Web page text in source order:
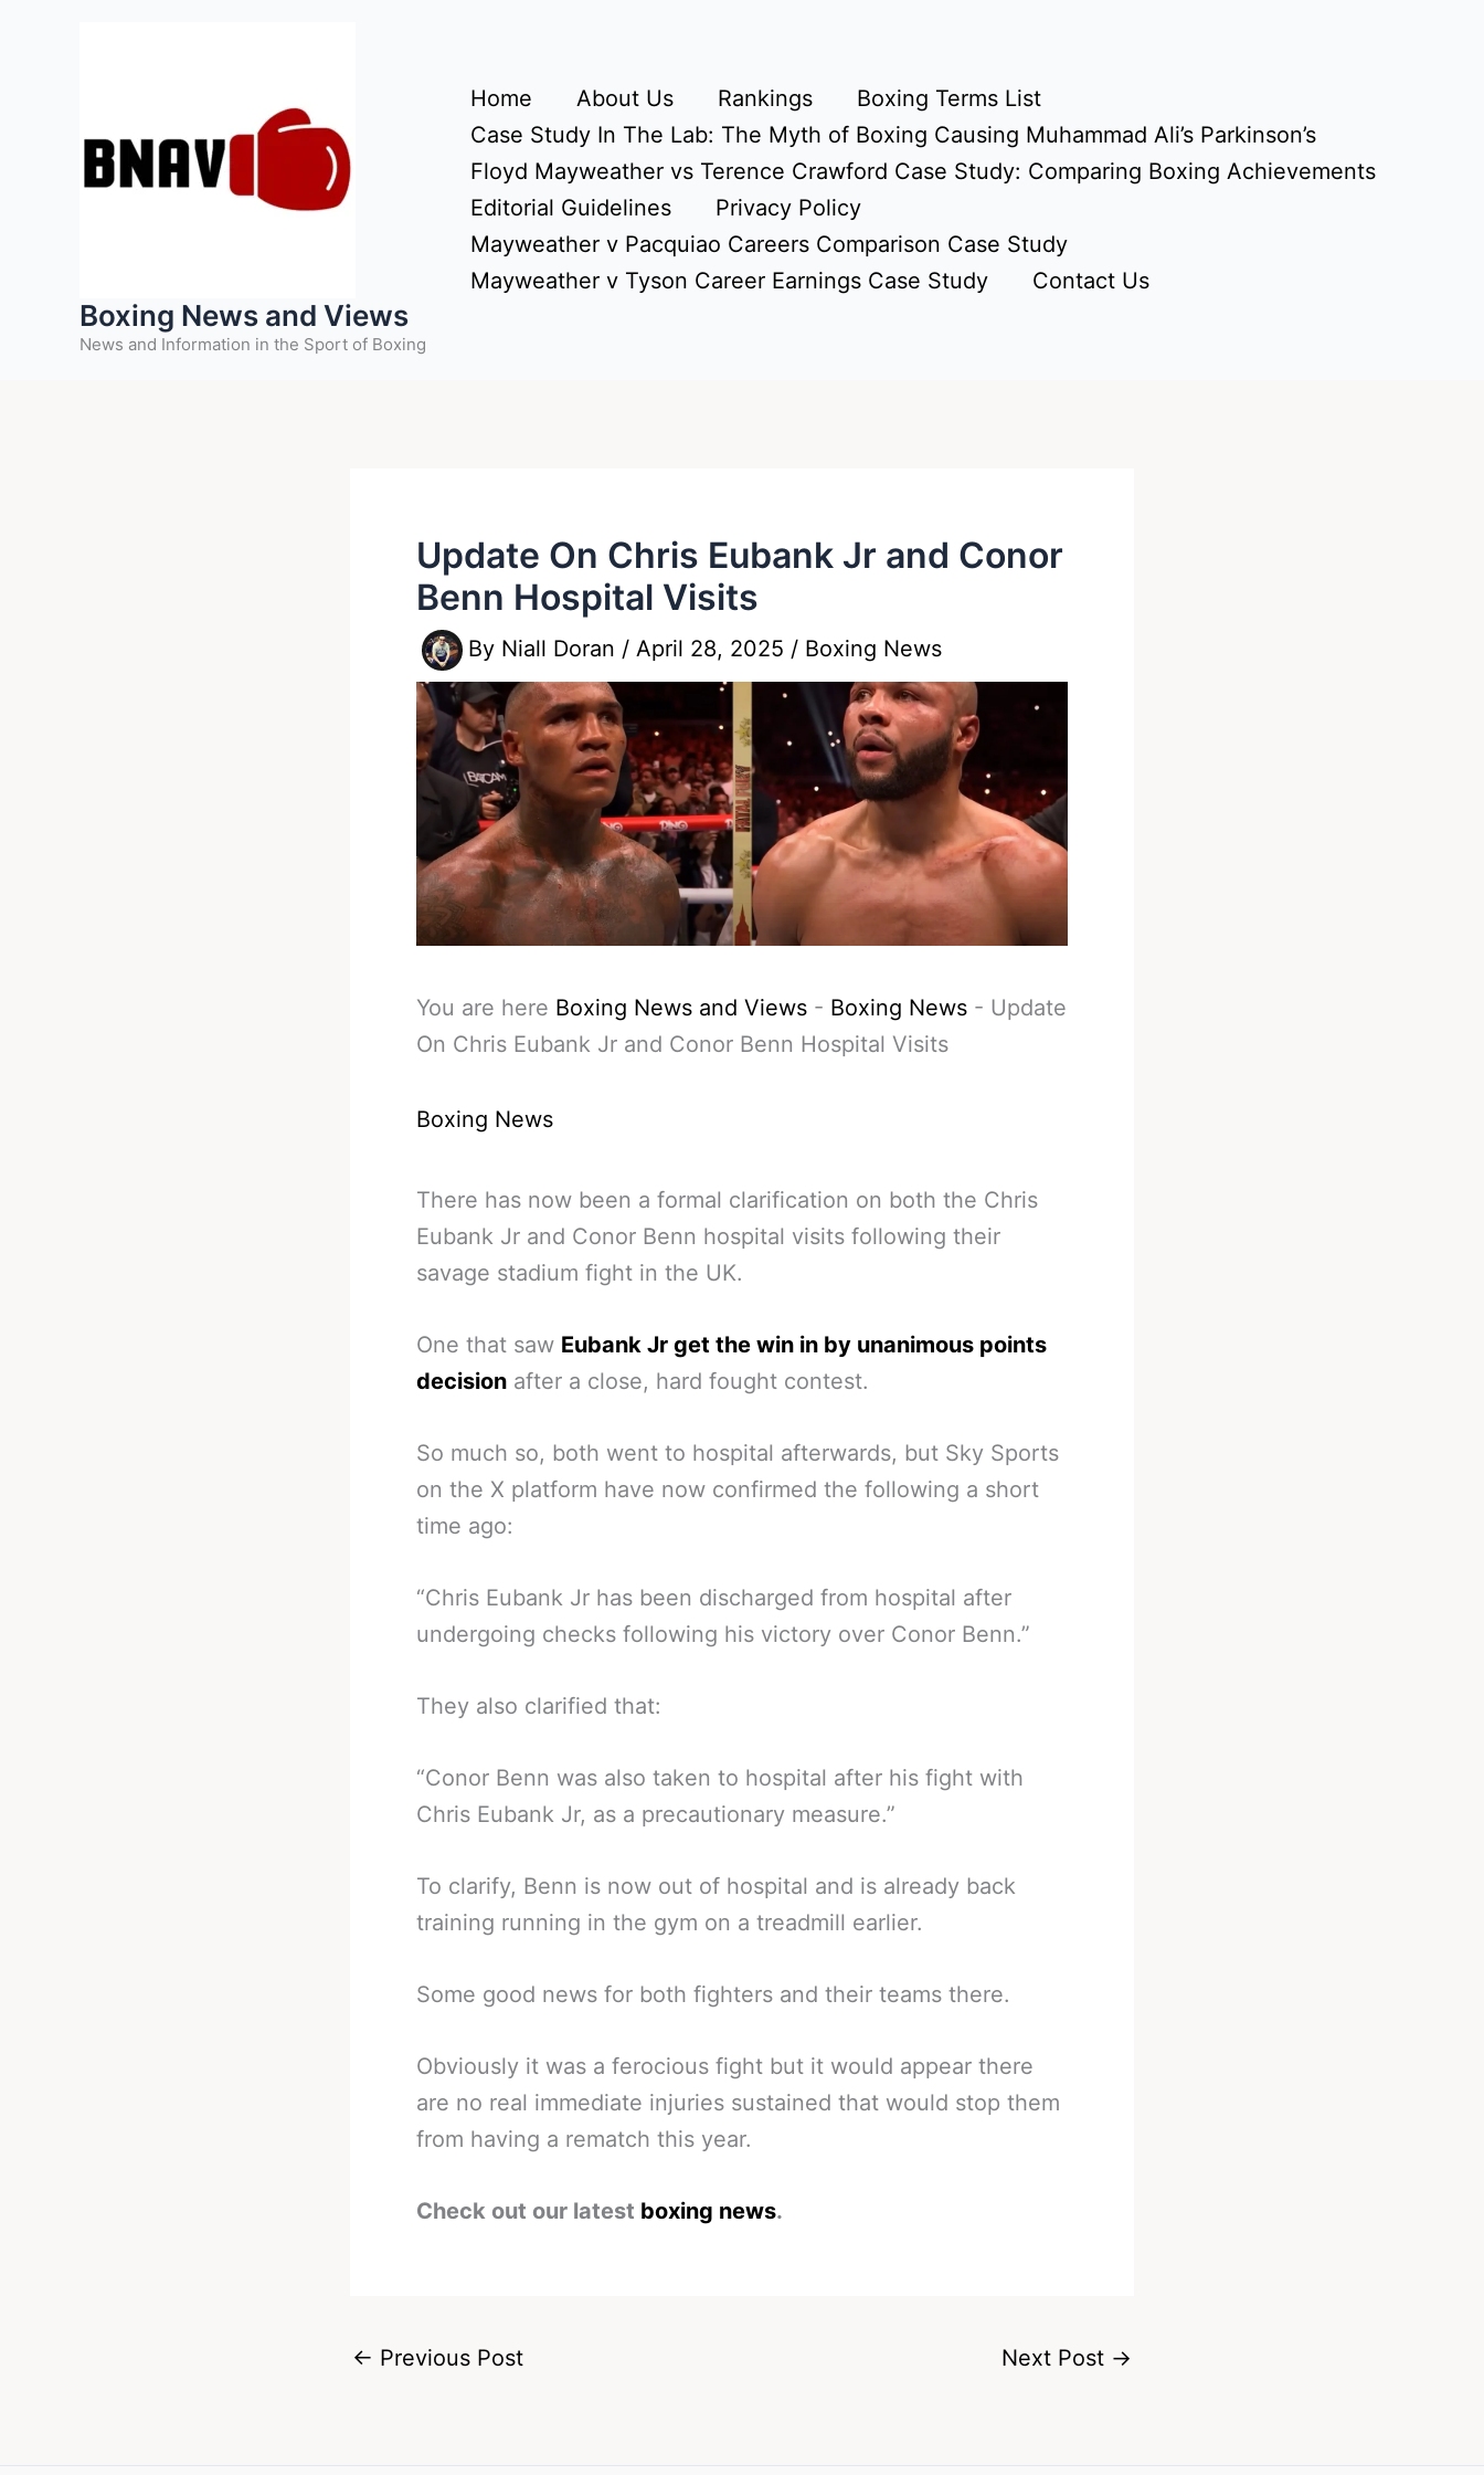
Boxing News and Views
News and Information in the Sport of Boxing
Home About Us Rankings
Boxing Terms List
Case Study In The Lab: The Myth of Boxing Causing Muhammad Ali’s Parkinson’s
Floyd Mayweather vs Terence Crawford Case Study: Comparing Boxing Achievements
Editorial Guidelines
Privacy Policy
Mayweather v Pacquiao Careers Comparison Case Study
Mayweather v Tyson Career Earnings Case Study
Contact Us
Update On Chris Eubank Jr and Conor
Benn Hospital Visits
By Niall Doran / April 28, 2025 / Boxing News
You are here Boxing News and Views - Boxing News - Update
On Chris Eubank Jr and Conor Benn Hospital Visits
Boxing News
There has now been a formal clarification on both the Chris
Eubank Jr and Conor Benn hospital visits following their
savage stadium fight in the UK.
One that saw Eubank Jr get the win in by unanimous points
decision after a close, hard fought contest.
So much so, both went to hospital afterwards, but Sky Sports
on the X platform have now confirmed the following a short
time ago:
“Chris Eubank Jr has been discharged from hospital after
undergoing checks following his victory over Conor Benn.”
They also clarified that:
“Conor Benn was also taken to hospital after his fight with
Chris Eubank Jr, as a precautionary measure.”
To clarify, Benn is now out of hospital and is already back
training running in the gym on a treadmill earlier.
Some good news for both fighters and their teams there.
Obviously it was a ferocious fight but it would appear there
are no real immediate injuries sustained that would stop them
from having a rematch this year.
Check out our latest boxing news.
← Previous Post Next Post →